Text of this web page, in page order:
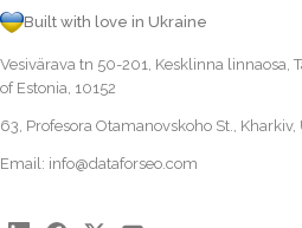
Built with love in Ukraine
Vesivärava tn 50-201, Kesklinna linnaosa,
of Estonia, 10152
63, Profesora Otamanovskoho St.,
Email: info@dataforseo.com